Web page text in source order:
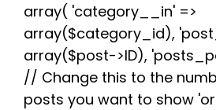
array( 'category__in' =>
array($category_id),
array($post->ID),
// Change this to the
posts you want to show